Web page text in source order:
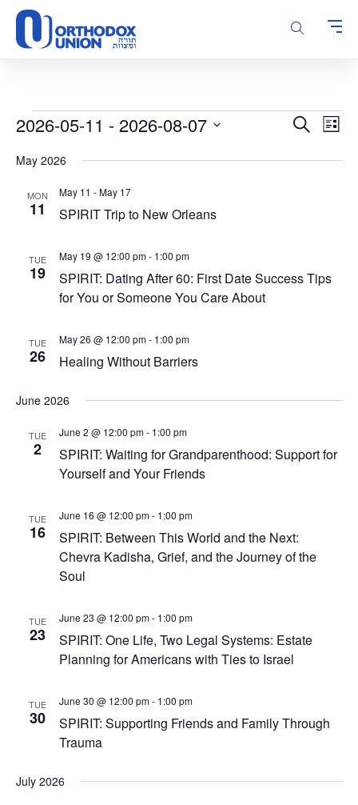
Please
note:
This
accessibility
system.
Events
Events
and
SearchList
2026-05-11 - 2026-08-07
date.
May 2026
MON
11 SPIRIT Trip to New Orleans
May 11 -May 17
TUE
19
SPIRIT: Dating After 60: First Date Success Tips
for You or Someone You Care About
May 19 @ 12:00 pm- 1:00 pm
TUE
26 Healing Without Barriers
May 26 @ 12:00 pm- 1:00 pm
June 2026
TUE
2
SPIRIT: Waiting for Grandparenthood: Support for
Yourself and Your Friends
June 2 @ 12:00 pm- 1:00 pm
TUE
16
SPIRIT: Between This World and the Next:
Chevra Kadisha, Grief, and the Journey of the
Soul
June 16 @ 12:00 pm- 1:00 pm
TUE
23
SPIRIT: One Life, Two Legal Systems: Estate
Planning for Americans with Ties to Israel
June 23 @ 12:00 pm- 1:00 pm
TUE
30
SPIRIT: Supporting Friends and Family Through
Trauma
June 30 @ 12:00 pm- 1:00 pm
July 2026